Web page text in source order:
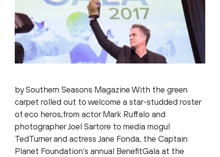
by Southern Seasons Magazine With the green
carpet rolled out to welcome a star-studded roster
of eco heros,from actor Mark Ruffalo and
photographer Joel Sartore to media mogul
TedTurner and actress Jane Fonda, the Captain
Planet Foundation’s annual BenefitGala at the